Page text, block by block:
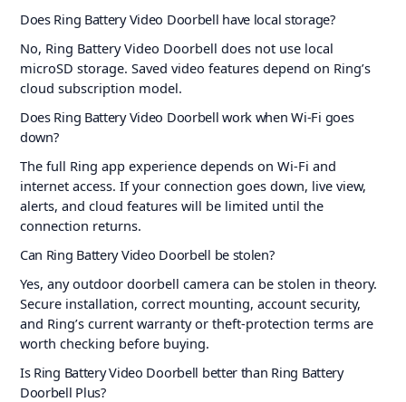
Does Ring Battery Video Doorbell have local storage?
No, Ring Battery Video Doorbell does not use local
microSD storage. Saved video features depend on Ring’s
cloud subscription model.
Does Ring Battery Video Doorbell work when Wi-Fi goes
down?
The full Ring app experience depends on Wi-Fi and
internet access. If your connection goes down, live view,
alerts, and cloud features will be limited until the
connection returns.
Can Ring Battery Video Doorbell be stolen?
Yes, any outdoor doorbell camera can be stolen in theory.
Secure installation, correct mounting, account security,
and Ring’s current warranty or theft-protection terms are
worth checking before buying.
Is Ring Battery Video Doorbell better than Ring Battery
Doorbell Plus?